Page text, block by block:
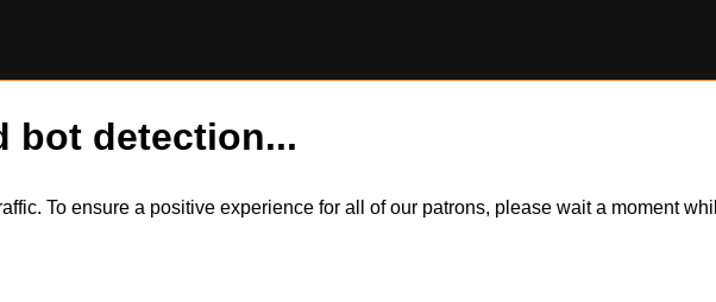
bot detection...
To ensure a positive experience for all of our patrons, please wait a moment